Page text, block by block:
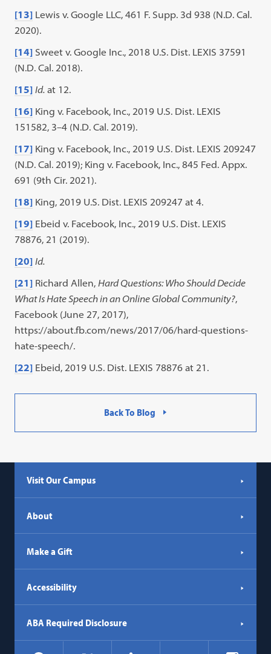
[13] Lewis v. Google LLC, 461 F. Supp. 3d 938 (N.D. Cal.
2020).
[14] Sweet v. Google Inc., 2018 U.S. Dist. LEXIS 37591
(N.D. Cal. 2018).
[15] Id. at 12.
[16] King v. Facebook, Inc., 2019 U.S. Dist. LEXIS
151582, 3–4 (N.D. Cal. 2019).
[17] King v. Facebook, Inc., 2019 U.S. Dist. LEXIS 209247
(N.D. Cal. 2019); King v. Facebook, Inc., 845 Fed. Appx.
691 (9th Cir. 2021).
[18] King, 2019 U.S. Dist. LEXIS 209247 at 4.
[19] Ebeid v. Facebook, Inc., 2019 U.S. Dist. LEXIS
78876, 21 (2019).
[20] Id.
[21] Richard Allen,Hard Questions: Who Should Decide
What Is Hate Speech in an Online Global Community?,
Facebook (June 27, 2017),
https://about.fb.com/news/2017/06/hard-questions-
hate-speech/.
[22] Ebeid, 2019 U.S. Dist. LEXIS 78876 at 21.
Back To Blog
Visit Our Campus
About
Make a Gift
Accessibility
ABA Required Disclosure
Social